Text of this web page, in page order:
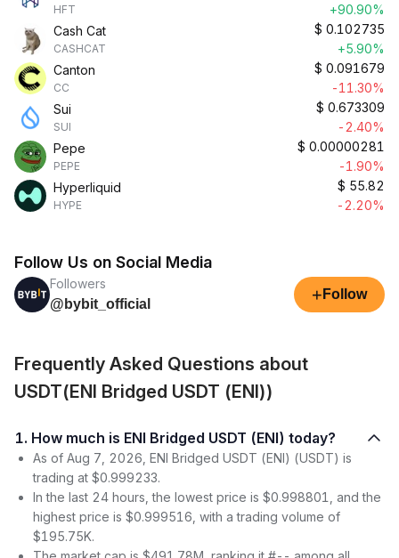
HFT
+90.90%
Cash Cat
CASHCAT
$ 0.102735
+5.90%
Canton
CC
$ 0.091679
-11.30%
Sui
SUI
$ 0.673309
-2.40%
Pepe
PEPE
$ 0.00000281
-1.90%
Hyperliquid
HYPE
$ 55.82
-2.20%
Follow Us on Social Media
Followers
@bybit_official
+ Follow
Frequently Asked Questions about
USDT(ENI Bridged USDT (ENI))
1. How much is ENI Bridged USDT (ENI) today?
As of Aug 7, 2026, ENI Bridged USDT (ENI) (USDT) is
trading at $0.999233.
In the last 24 hours, the lowest price is $0.998801, and the
highest price is $0.999516, with a trading volume of
$195.75K.